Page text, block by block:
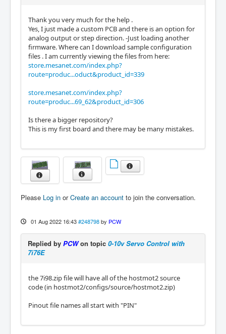
Thank you very much for the help .
Yes, I just made a custom PCB and there is an option for
analog output or step direction. -Just loading another
firmware. Where can I download sample configuration
files . I am currently viewing the files from here:
store.mesanet.com/index.php?
route=produc...oduct&product_id=339
store.mesanet.com/index.php?
route=produc...69_62&product_id=306
Is there a bigger repository?
This is my first board and there may be many mistakes.
Please Log in orCreate an account to join the conversation.
01 Aug 2022 16:43 #248798 by PCW
Replied by PCWon topic 0-10v Servo Control with
7i76E
the 7i98.zip file will have all of the hostmot2 source
code (in hostmot2/configs/source/hostmot2.zip)
Pinout file names all start with "PIN"